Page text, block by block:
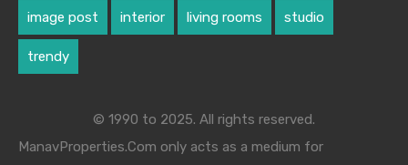
image post interior living rooms studio
trendy
© 1990 to 2025. All rights reserved.
ManavProperties.Com only acts as a medium for